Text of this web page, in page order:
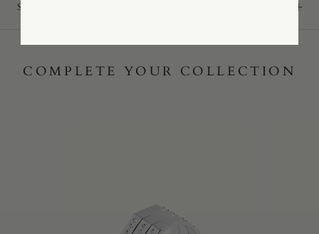
SHIPPING, RETURNS, & STORE POLICY
COMPLETE YOUR COLLECTION